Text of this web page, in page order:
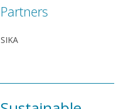
Partners
SIKA